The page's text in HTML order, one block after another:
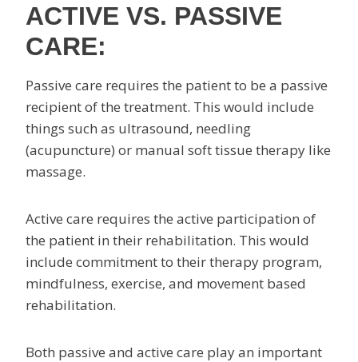
ACTIVE VS. PASSIVE
CARE:
Passive care requires the patient to be a passive
recipient of the treatment. This would include
things such as ultrasound, needling
(acupuncture) or manual soft tissue therapy like
massage.
Active care requires the active participation of
the patient in their rehabilitation. This would
include commitment to their therapy program,
mindfulness, exercise, and movement based
rehabilitation.
Both passive and active care play an important